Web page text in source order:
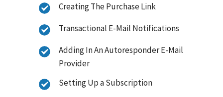
Creating The Purchase Link
Transactional E-Mail Notifications
Adding In An Autoresponder E-Mail
Provider
Setting Up a Subscription